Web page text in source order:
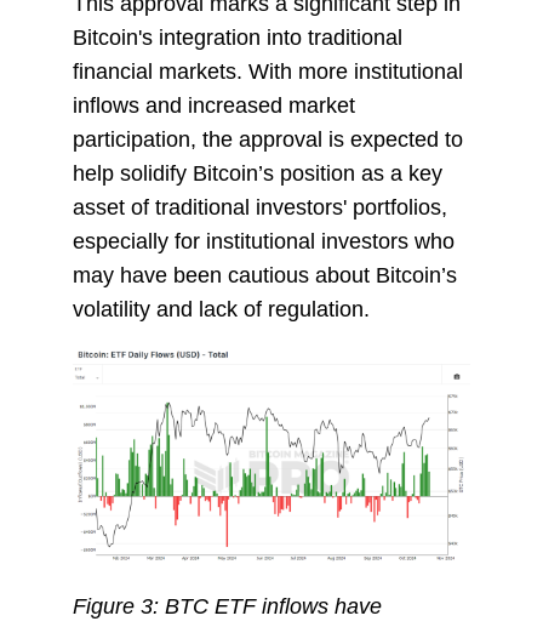
Bitcoin's integration into traditional
financial markets. With more institutional
inflows and increased market
participation, the approval is expected to
help solidify Bitcoin’s position as a key
asset of traditional investors' portfolios,
especially for institutional investors who
may have been cautious about Bitcoin’s
volatility and lack of regulation.
Figure 3: BTC ETF inflows have